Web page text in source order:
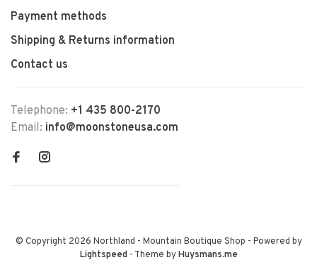
Payment methods
Shipping & Returns information
Contact us
Telephone: +1 435 800-2170
Email: info@moonstoneusa.com
© Copyright 2026 Northland - Mountain Boutique Shop - Powered by
Lightspeed- Theme byHuysmans.me